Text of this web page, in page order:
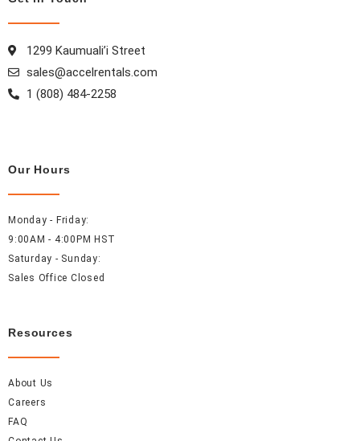
o
k
m
t
1299 Kaumuali’i Street
sales@accelrentals.com
1 (808) 484-2258
Our Hours
Monday - Friday:
9:00AM - 4:00PM HST
Saturday - Sunday:
Sales Office Closed
Resources
About Us
Careers
FAQ